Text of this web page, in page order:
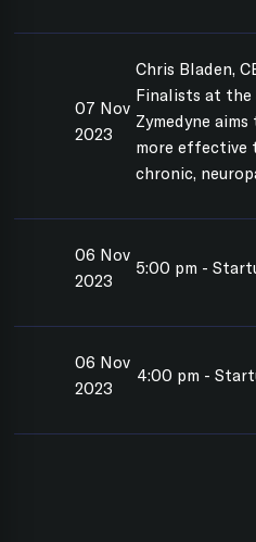
07 Nov
2023
Chris Bladen,
Finalists at the
Zymedyne
more effective
chronic,
06 Nov
2023
5:00 pm -
06 Nov
2023
4:00 pm -